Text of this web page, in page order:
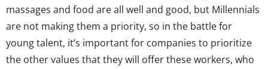
massages and food are all well and good, but Millennials
are not making them a priority, so in the battle for
young talent, it’s important for companies to prioritize
the other values that they will offer these workers, who